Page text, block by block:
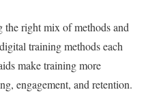
the right mix of methods and
training methods each
make training more
engagement, and retention.